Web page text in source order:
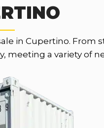
in Cupertino. From
a variety of